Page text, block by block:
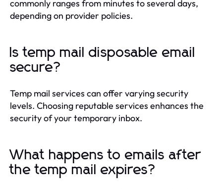
commonly ranges from minutes to several days,
depending on provider policies.
Is temp mail disposable email
secure?
Temp mail services can offer varying security
levels. Choosing reputable services enhances the
security of your temporary inbox.
What happens to emails after
the temp mail expires?